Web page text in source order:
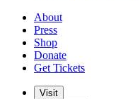
About
Press
Shop
Donate
Get Tickets
Visit